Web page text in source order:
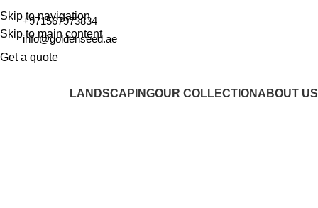
Skip to navigation
Skip to main content
+971567973834
info@goldenseed.ae
Get a quote
LANDSCAPINGOUR COLLECTION ABOUT US